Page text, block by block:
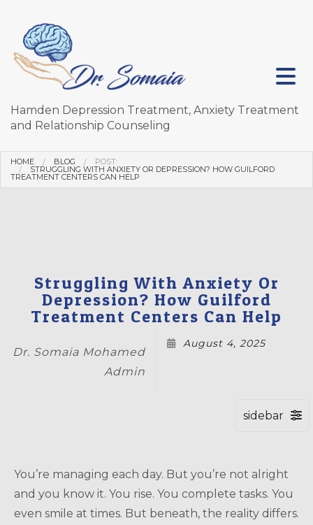
Hamden Depression Treatment, Anxiety Treatment
and Relationship Counseling
HOME BLOG POST:
STRUGGLING WITH ANXIETY OR DEPRESSION? HOW GUILFORD
TREATMENT CENTERS CAN HELP
Struggling With Anxiety Or
Depression? How Guilford
Treatment Centers Can Help
Dr. Somaia Mohamed
Admin
August 4, 2025
You’re managing each day. But you’re not alright
and you know it. You rise. You complete tasks. You
even smile at times. But beneath, the reality differs.